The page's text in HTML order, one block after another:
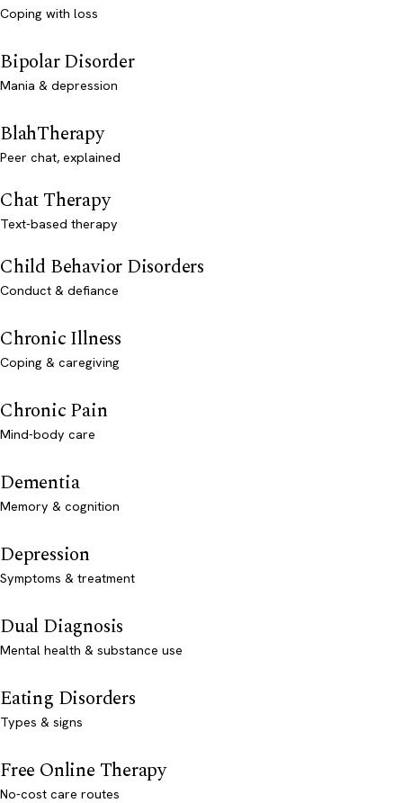
Coping with loss
Bipolar Disorder
Mania & depression
BlahTherapy
Peer chat, explained
Chat Therapy
Text-based therapy
Child Behavior Disorders
Conduct & defiance
Chronic Illness
Coping & caregiving
Chronic Pain
Mind-body care
Dementia
Memory & cognition
Depression
Symptoms & treatment
Dual Diagnosis
Mental health & substance use
Eating Disorders
Types & signs
Free Online Therapy
No-cost care routes